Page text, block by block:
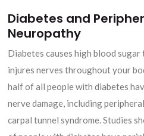
Diabetes and
Neuropathy
Diabetes causes high blood
injures nerves throughout your
half of all people with diabetes
nerve damage, including
carpal tunnel syndrome. Studies